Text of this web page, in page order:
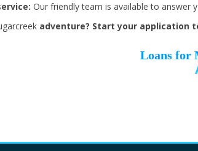
Our friendly team is available to answer
adventure? Start your application
Loans for